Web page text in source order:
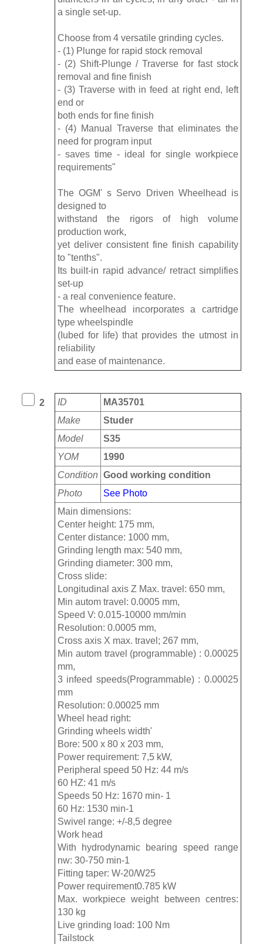
a single set-up.
Choose from 4 versatile grinding cycles.
- (1) Plunge for rapid stock removal
- (2) Shift-Plunge / Traverse for fast stock
removal and fine finish
- (3) Traverse with in feed at right end, left
end or
both ends for fine finish
- (4) Manual Traverse that eliminates the
need for program input
- saves time - ideal for single workpiece
requirements"
The OGM' s Servo Driven Wheelhead is
designed to
withstand the rigors of high volume
production work,
yet deliver consistent fine finish capability
to "tenths".
Its built-in rapid advance/ retract simplifies
set-up
- a real convenience feature.
The wheelhead incorporates a cartridge
type wheelspindle
(Iubed for life) that provides the utmost in
reliability
and ease of maintenance.
2 ID
MA35701
Make
Studer
Model
S35
YOM
1990
Condition Good working condition
Photo
See Photo
Main dimensions:
Center height: 175 mm,
Center distance: 1000 mm,
Grinding length max: 540 mm,
Grinding diameter: 300 mm,
Cross slide:
Longitudinal axis Z Max. travel: 650 mm,
Min autom travel: 0.0005 mm,
Speed V: 0.015-10000 mm/min
Resolution: 0.0005 mm,
Cross axis X max. travel; 267 mm,
Min autom travel (programmable) : 0.00025
mm,
3 infeed speeds(Programmable) : 0.00025
mm
Resolution: 0.00025 mm
Wheel head right:
Grinding wheels width'
Bore: 500 x 80 x 203 mm,
Power requirement: 7,5 kW,
Peripheral speed 50 Hz: 44 m/s
60 HZ: 41 m/s
Speeds 50 Hz: 1670 min- 1
60 Hz: 1530 min-1
Swivel range: +/-8,5 degree
Work head
With hydrodynamic bearing speed range
nw: 30-750 min-1
Fitting taper: W-20/W25
Power requirement0.785 kW
Max. workpiece weight between centres:
130 kg
Live grinding load: 100 Nm
Tailstock